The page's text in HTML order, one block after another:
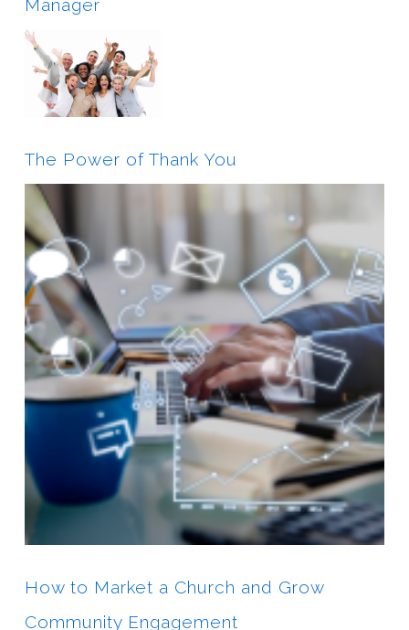
Manager
The Power of Thank You
How to Market a Church and Grow
Community Engagement